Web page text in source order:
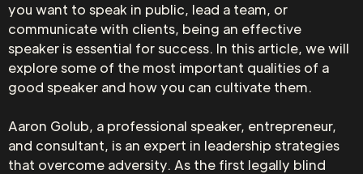
you want to speak in public, lead a team, or
communicate with clients, being an effective
speaker is essential for success. In this article, we will
explore some of the most important qualities of a
good speaker and how you can cultivate them.
Aaron Golub, a professional speaker, entrepreneur,
and consultant, is an expert in leadership strategies
that overcome adversity. As the first legally blind